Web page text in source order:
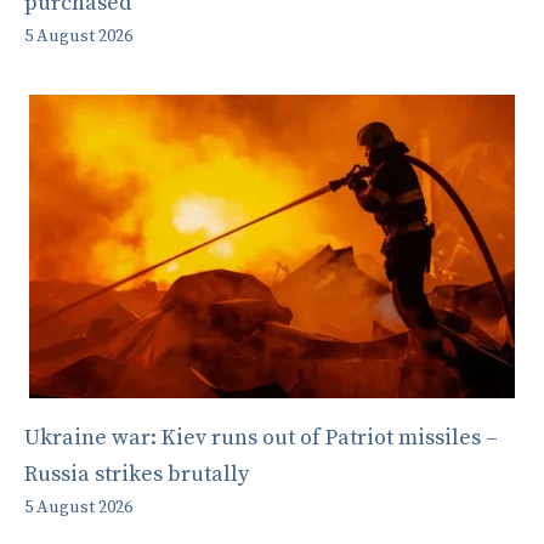
5 August 2026
Ukraine war: Kiev runs out of Patriot missiles –
Russia strikes brutally
5 August 2026